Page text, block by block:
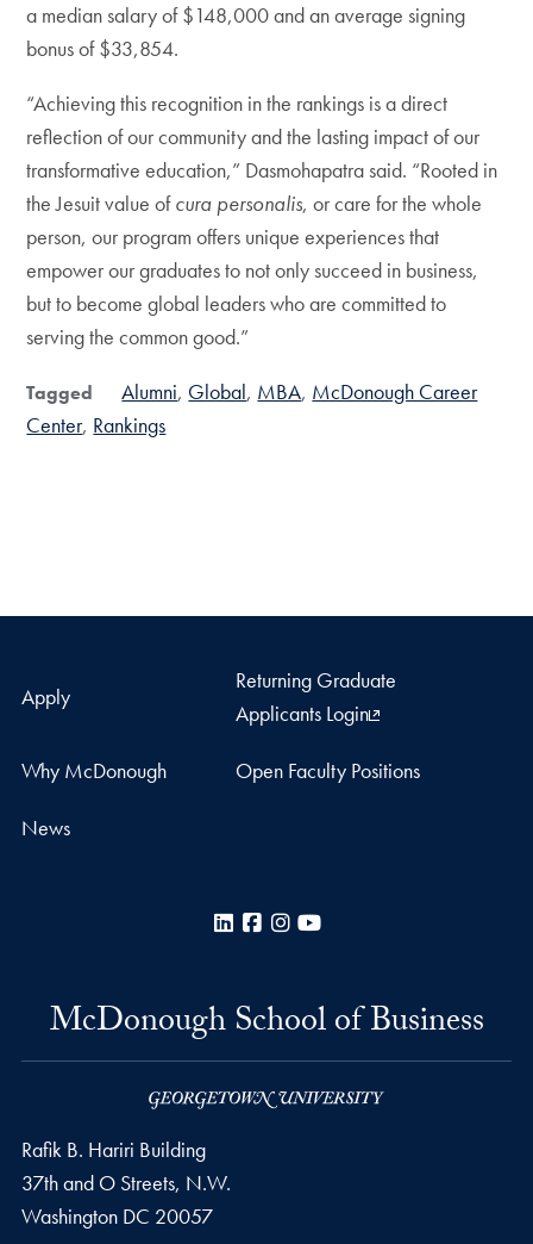
a median salary of $148,000 and an average signing
bonus of $33,854.
“Achieving this recognition in the rankings is a direct
reflection of our community and the lasting impact of our
transformative education,” Dasmohapatra said. “Rooted in
the Jesuit value ofcura personalis, or care for the whole
person, our program offers unique experiences that
empower our graduates to not only succeed in business,
but to become global leaders who are committed to
serving the common good.”
Tagged Alumni Global MBA McDonough Career
Center Rankings
Apply
Returning Graduate
Applicants Login
Why McDonough Open Faculty Positions
News
LinkedInFacebook
Instagram
McDonough School of Business
Rafik B. Hariri Building
37th and O Streets, N.W.
Washington DC 20057